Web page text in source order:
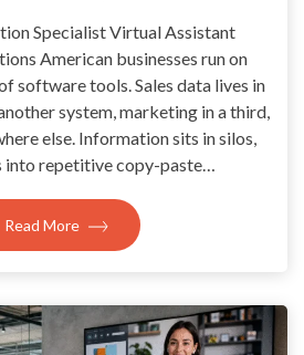
Specialist Virtual Assistant
American businesses run on
software tools. Sales data lives in
system, marketing in a third,
else. Information sits in silos,
repetitive copy-paste…
Read More